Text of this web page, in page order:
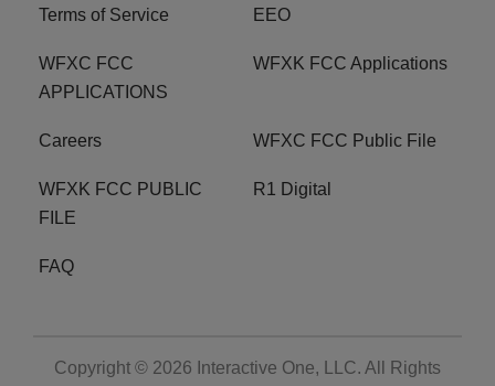
Terms of Service EEO
WFXC FCC
APPLICATIONS
WFXK FCC Applications
Careers WFXC FCC Public File
WFXK FCC PUBLIC
FILE
R1 Digital
FAQ
Copyright © 2026 Interactive One, LLC. All Rights